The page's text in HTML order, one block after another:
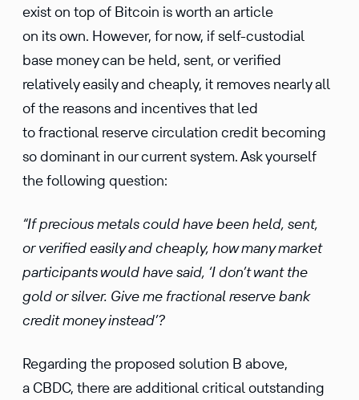
exist on top of Bitcoin is worth an article
on its own. However, for now, if self-custodial
base money can be held, sent, or verified
relatively easily and cheaply, it removes nearly all
of the reasons and incentives that led
to fractional reserve circulation credit becoming
so dominant in our current system. Ask yourself
the following question:
“If precious metals could have been held, sent,
or verified easily and cheaply, how many market
participants would have said, ‘I don’t want the
gold or silver. Give me fractional reserve bank
credit money instead’?
Regarding the proposed solution B above,
a CBDC, there are additional critical outstanding